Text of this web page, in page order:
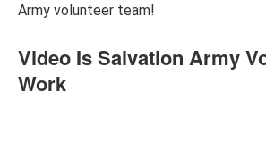
Army volunteer team!
Video Is Salvation Army
Work